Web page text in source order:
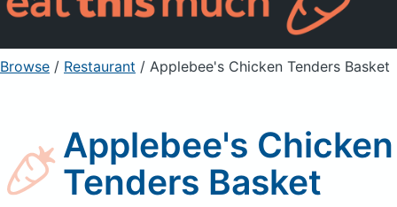
Sign Up Already a member? Sign in
Browse / Restaurant / Applebee's Chicken Tenders Basket
Applebee's Chicken
Tenders Basket